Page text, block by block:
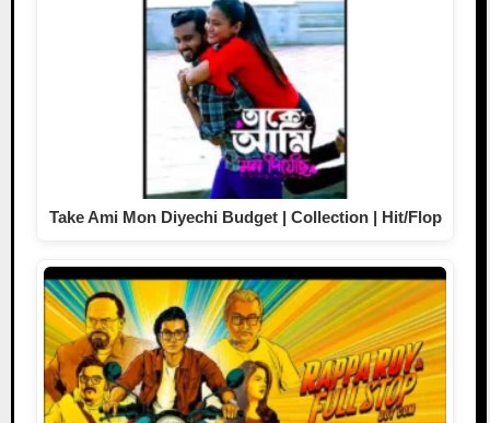
Take Ami Mon Diyechi Budget | Collection | Hit/Flop